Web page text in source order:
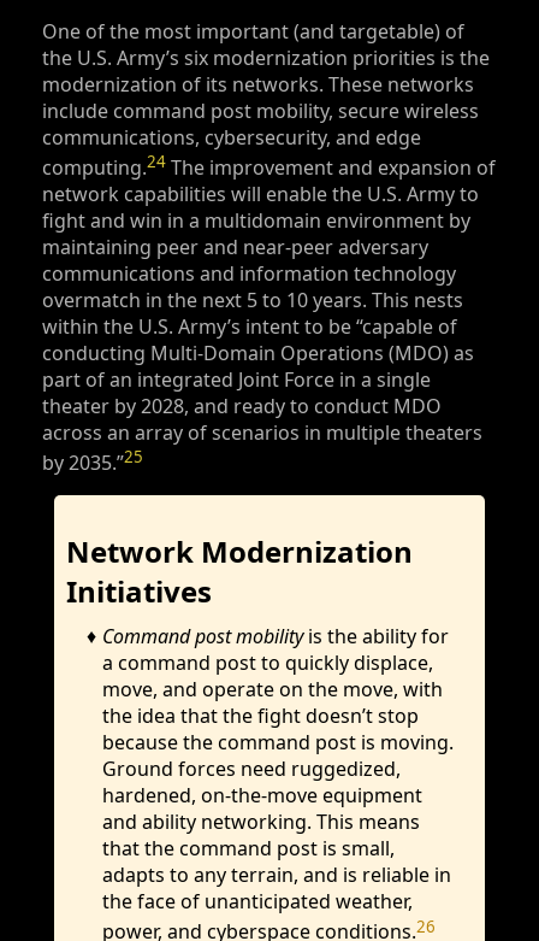
One of the most important (and targetable) of
the U.S. Army’s six modernization priorities is the
modernization of its networks. These networks
include command post mobility, secure wireless
communications, cybersecurity, and edge
computing.24 The improvement and expansion of
network capabilities will enable the U.S. Army to
fight and win in a multidomain environment by
maintaining peer and near-peer adversary
communications and information technology
overmatch in the next 5 to 10 years. This nests
within the U.S. Army’s intent to be “capable of
conducting Multi-Domain Operations (MDO) as
part of an integrated Joint Force in a single
theater by 2028, and ready to conduct MDO
across an array of scenarios in multiple theaters
by 2035.”25
Network Modernization
Initiatives
Command post mobilityis the ability for
a command post to quickly displace,
move, and operate on the move, with
the idea that the fight doesn’t stop
because the command post is moving.
Ground forces need ruggedized,
hardened, on-the-move equipment
and ability networking. This means
that the command post is small,
adapts to any terrain, and is reliable in
the face of unanticipated weather,
power, and cyberspace conditions.26